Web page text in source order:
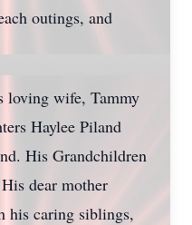
outings, and
loving wife, Tammy
Haylee Piland
His Grandchildren
dear mother
his caring siblings,